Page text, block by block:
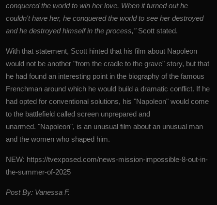
conquered the world to win her love. When it turned out he
couldn't have her, he conquered the world to see her destroyed
and he destroyed himself in the process,"Scott stated.
With that statement, Scott hinted that his film about Napoleon
would not be another "from the cradle to the grave" story, but that
he had found an interesting point in the biography of the famous
Frenchman around which he would build a dramatic conflict. If he
had opted for conventional solutions, his "Napoleon" would come
to the battlefield called screen unprepared and
unarmed. "Napoleon", is an unusual film about an unusual man
and the women who shaped him.
NEW: https://tvexposed.com/news-mission-impossible-8-out-in-
the-summer-of-2025
Post By: Vanessa F.